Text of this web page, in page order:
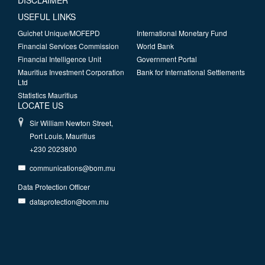
USEFUL LINKS
Guichet Unique/MOFEPD
Financial Services Commission
Financial Intelligence Unit
Mauritius Investment Corporation
Ltd
Statistics Mauritius
International Monetary Fund
World Bank
Government Portal
Bank for International Settlements
LOCATE US
Sir William Newton Street,
Port Louis, Mauritius
+230 2023800
communications@bom.mu
Data Protection Officer
dataprotection@bom.mu